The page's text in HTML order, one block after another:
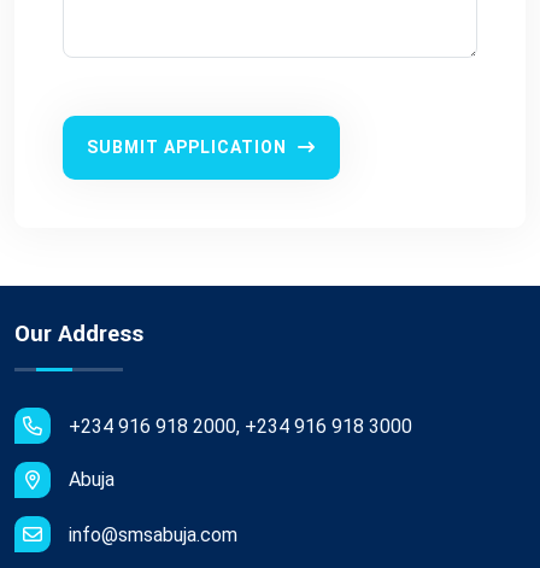
SUBMIT APPLICATION
Our Address
+234 916 918 2000, +234 916 918 3000
Abuja
info@smsabuja.com